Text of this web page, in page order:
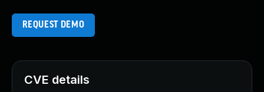
REQUEST DEMO
CVE details